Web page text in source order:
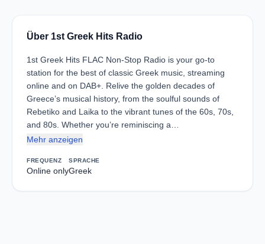
Über 1st Greek Hits Radio
1st Greek Hits FLAC Non-Stop Radio is your go-to
station for the best of classic Greek music, streaming
online and on DAB+. Relive the golden decades of
Greece’s musical history, from the soulful sounds of
Rebetiko and Laika to the vibrant tunes of the 60s, 70s,
and 80s. Whether you’re reminiscing a…
Mehr anzeigen
FREQUENZ
Online only
SPRACHE
Greek